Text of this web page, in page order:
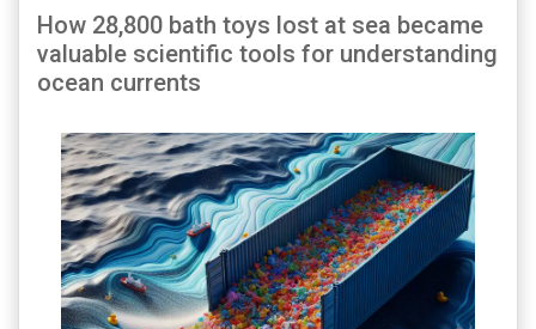
How 28,800 bath toys lost at sea became
valuable scientific tools for understanding
ocean currents